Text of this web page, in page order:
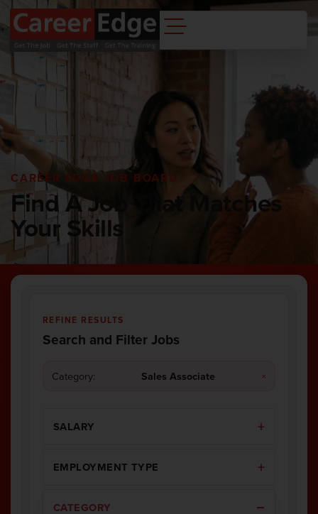
CAREER EDGE JOB BOARD
Find A Job That Matches
Your Skills
REFINE RESULTS
Search and Filter Jobs
Category: Sales Associate ×
SALARY
EMPLOYMENT TYPE
CATEGORY